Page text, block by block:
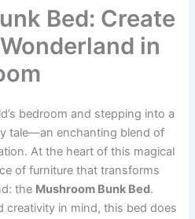
Bed: Create
in
bedroom and stepping into a
tale—an enchanting blend of
At the heart of this magical
of furniture that transforms
the Mushroom Bunk Bed.
creativity in mind, this bed does